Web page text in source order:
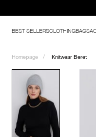
BEST SELLERSCLOTHINGBAGS
Homepage Knitwear Beret